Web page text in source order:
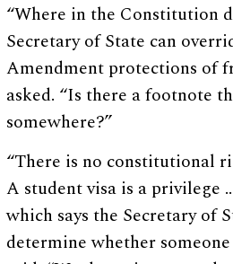
“Where in the Constitution
Secretary of State can
Amendment protections of
asked. “Is there a footnote
somewhere?”
“There is no constitutional
A student visa is a privilege
which says the Secretary of
determine whether